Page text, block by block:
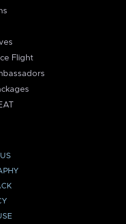
Flight